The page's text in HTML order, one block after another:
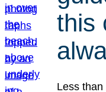
this
Less